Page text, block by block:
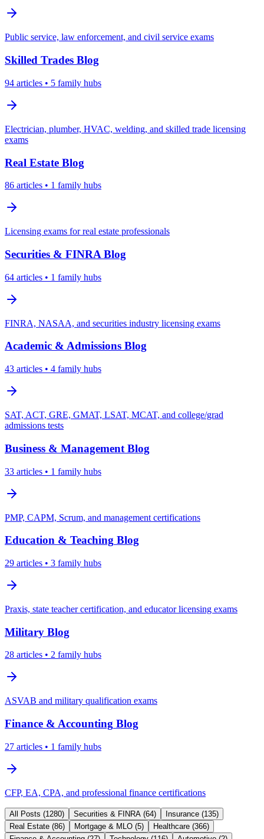
Public service, law enforcement, and civil service exams
Skilled Trades Blog
94 articles • 5 family hubs
Electrician, plumber, HVAC, welding, and skilled trade licensing
exams
Real Estate Blog
86 articles • 1 family hubs
Licensing exams for real estate professionals
Securities & FINRA Blog
64 articles • 1 family hubs
FINRA, NASAA, and securities industry licensing exams
Academic & Admissions Blog
43 articles • 4 family hubs
SAT, ACT, GRE, GMAT, LSAT, MCAT, and college/grad
admissions tests
Business & Management Blog
33 articles • 1 family hubs
PMP, CAPM, Scrum, and management certifications
Education & Teaching Blog
29 articles • 3 family hubs
Praxis, state teacher certification, and educator licensing exams
Military Blog
28 articles • 2 family hubs
ASVAB and military qualification exams
Finance & Accounting Blog
27 articles • 1 family hubs
CFP, EA, CPA, and professional finance certifications
All Posts (1280) Securities & FINRA (64) Insurance (135)
Real Estate (86) Mortgage & MLO (5) Healthcare (366)